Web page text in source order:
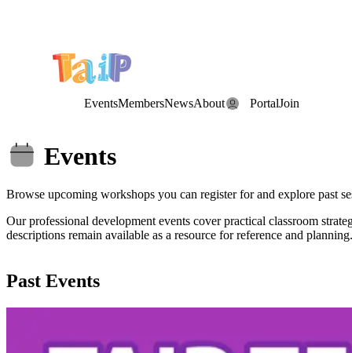
EventsMembersNewsAbout PortalJoin
Events
Browse upcoming workshops you can register for and explore past
Our professional development events cover practical classroom
descriptions remain available as a resource for reference and planning.
Past Events